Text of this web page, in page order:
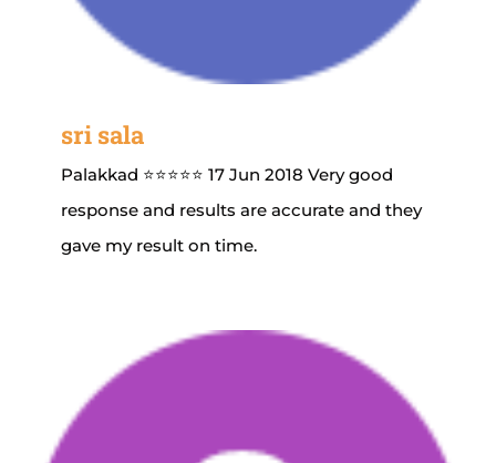
sri sala
Palakkad ⭐⭐⭐⭐⭐ 17 Jun 2018 Very good
response and results are accurate and they
gave my result on time.